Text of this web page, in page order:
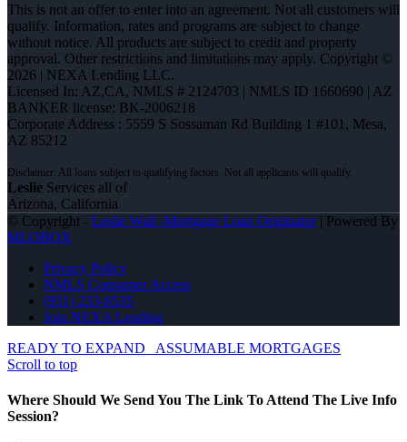
This is not an offer to enter into an agreement. Not all customers will
qualify. Information, rates and programs are subject to change
without notice. All products are subject to credit and property
approval. Other restrictions and limitations may apply. Copyright ©
2026 | NEXA Lending LLC.
Licensed In: AZ,CA, NMLS # 2124703 | NMLS ID 1660690 | AZ
BANKER license: BK-2006218
Corporate Address : 5559 S Sossaman Rd Building 1 #101, Mesa,
AZ 85212
Leslie Services all of
Arizona, California
© Copyright - Leslie Wall -Mortgage Loan Originator| Powered By
MLOBOX
Privacy Policy
NMLS Consumer Access
(951) 233-6535
Join NEXA Lending
READY TO EXPAND
ASSUMABLE MORTGAGES
Scroll to top
Where Should We Send You The Link To Attend The Live Info
Session?